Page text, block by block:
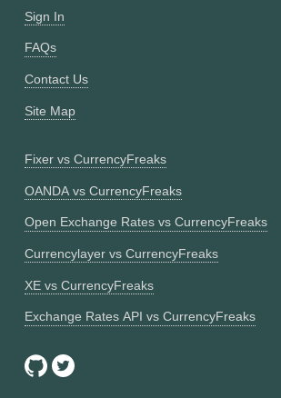
Sign In
FAQs
Contact Us
Site Map
Fixer vs CurrencyFreaks
OANDA vs CurrencyFreaks
Open Exchange Rates vs CurrencyFreaks
Currencylayer vs CurrencyFreaks
XE vs CurrencyFreaks
Exchange Rates API vs CurrencyFreaks